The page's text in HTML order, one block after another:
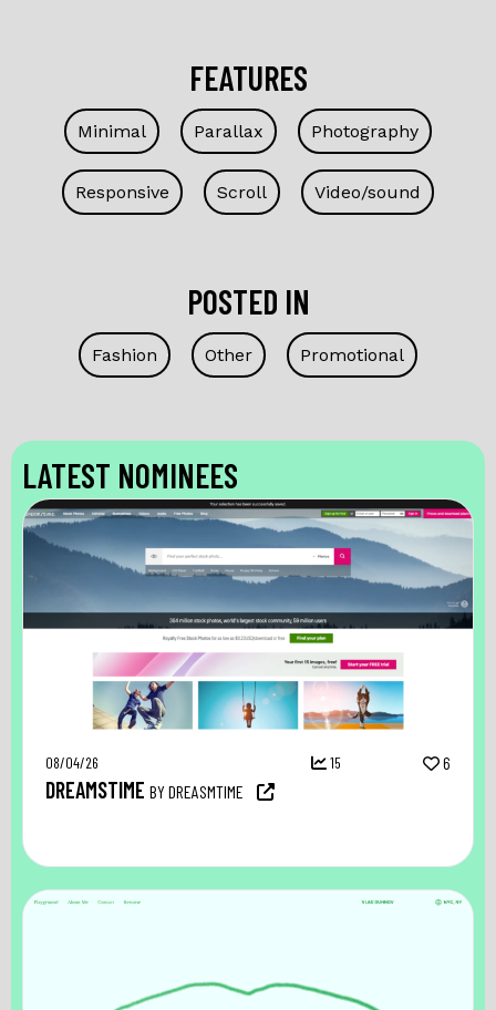
FEATURES
Minimal Parallax Photography
Responsive Scroll Video/sound
POSTED IN
Fashion Other Promotional
LATEST NOMINEES
08/04/26 15 6
DREAMSTIME BY DREASMTIME